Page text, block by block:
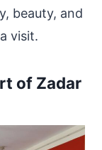
beauty, and
visit.
of Zadar